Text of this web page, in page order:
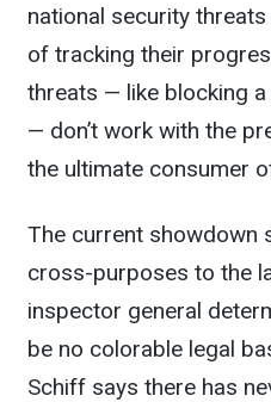
national security
of tracking their
threats — like blocking
— don’t work with the
the ultimate consumer
The current showdown
cross-purposes to the
inspector general
be no colorable legal
Schiff says there has